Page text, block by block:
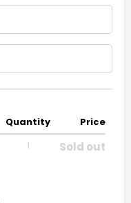
Quantity
Price
1 Sold out